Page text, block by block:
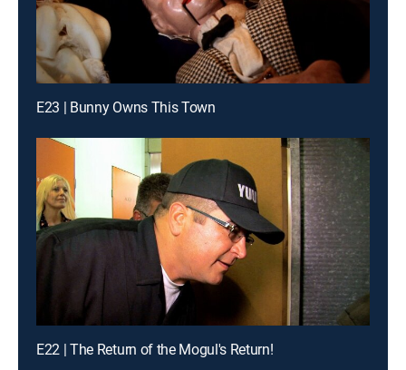
E23 | Bunny Owns This Town
E22 | The Return of the Mogul's Return!